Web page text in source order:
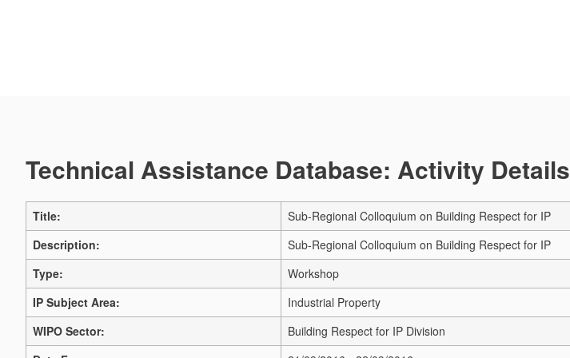
Technical Assistance Database: Activity Details
Title:
Sub-Regional Colloquium on Building Respect for IP
Description:
Sub-Regional Colloquium on Building Respect for IP
Type:
Workshop
IP Subject Area:
Industrial Property
WIPO Sector:
Building Respect for IP Division